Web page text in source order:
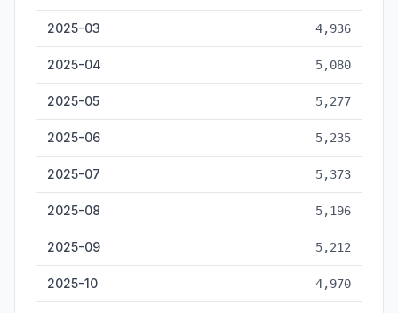
2025-03 4,936
2025-04 5,080
2025-05 5,277
2025-06 5,235
2025-07 5,373
2025-08 5,196
2025-09 5,212
2025-10 4,970